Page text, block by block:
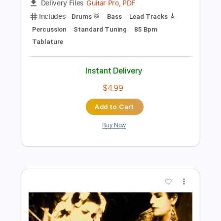
Preview PDF Sample
Twisted Sister - Burn In Hell banned
FULL
Guitar Pro, PDF
Tablature
Instant Delivery